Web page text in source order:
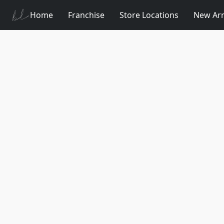
Home Franchise Store Locations New